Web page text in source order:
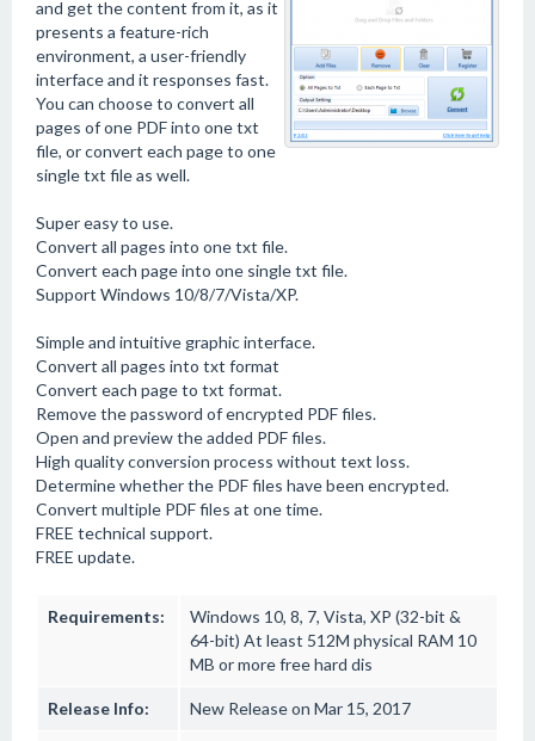
and get the content from it, as it
presents a feature-rich
environment, a user-friendly
interface and it responses fast.
You can choose to convert all
pages of one PDF into one txt
file, or convert each page to one
single txt file as well.
Super easy to use.
Convert all pages into one txt file.
Convert each page into one single txt file.
Support Windows 10/8/7/Vista/XP.
Simple and intuitive graphic interface.
Convert all pages into txt format
Convert each page to txt format.
Remove the password of encrypted PDF files.
Open and preview the added PDF files.
High quality conversion process without text loss.
Determine whether the PDF files have been encrypted.
Convert multiple PDF files at one time.
FREE technical support.
FREE update.
Requirements:
Windows 10, 8, 7, Vista, XP (32-bit &
64-bit) At least 512M physical RAM 10
MB or more free hard dis
Release Info: New Release on Mar 15, 2017